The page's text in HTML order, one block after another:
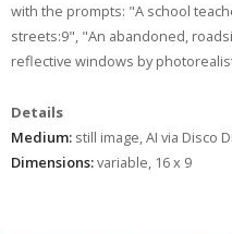
with the prompts: "A school
streets:9", "An abandoned,
reflective windows by
Details
Medium:still image, AI via Disco
Dimensions:variable, 16 x 9